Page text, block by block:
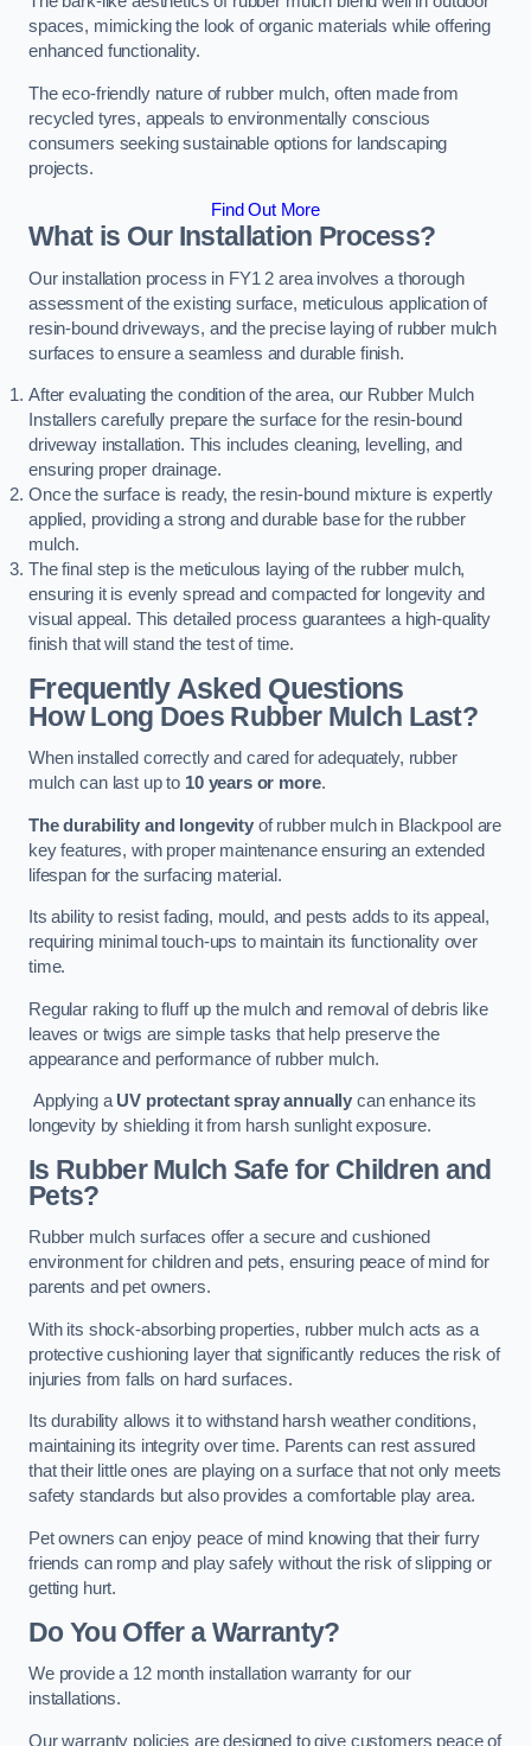
spaces, mimicking the look of organic materials while offering
enhanced functionality.
The eco-friendly nature of rubber mulch, often made from
recycled tyres, appeals to environmentally conscious
consumers seeking sustainable options for landscaping
projects.
Find Out More
What is Our Installation Process?
Our installation process in FY1 2 area involves a thorough
assessment of the existing surface, meticulous application of
resin-bound driveways, and the precise laying of rubber mulch
surfaces to ensure a seamless and durable finish.
After evaluating the condition of the area, our Rubber Mulch
Installers carefully prepare the surface for the resin-bound
driveway installation. This includes cleaning, levelling, and
ensuring proper drainage.
Once the surface is ready, the resin-bound mixture is expertly
applied, providing a strong and durable base for the rubber
mulch.
The final step is the meticulous laying of the rubber mulch,
ensuring it is evenly spread and compacted for longevity and
visual appeal. This detailed process guarantees a high-quality
finish that will stand the test of time.
Frequently Asked Questions
How Long Does Rubber Mulch Last?
When installed correctly and cared for adequately, rubber
mulch can last up to 10 years or more.
The durability and longevityof rubber mulch in Blackpool are
key features, with proper maintenance ensuring an extended
lifespan for the surfacing material.
Its ability to resist fading, mould, and pests adds to its appeal,
requiring minimal touch-ups to maintain its functionality over
time.
Regular raking to fluff up the mulch and removal of debris like
leaves or twigs are simple tasks that help preserve the
appearance and performance of rubber mulch.
Applying aUV protectant spray annually can enhance its
longevity by shielding it from harsh sunlight exposure.
Is Rubber Mulch Safe for Children and
Pets?
Rubber mulch surfaces offer a secure and cushioned
environment for children and pets, ensuring peace of mind for
parents and pet owners.
With its shock-absorbing properties, rubber mulch acts as a
protective cushioning layer that significantly reduces the risk of
injuries from falls on hard surfaces.
Its durability allows it to withstand harsh weather conditions,
maintaining its integrity over time. Parents can rest assured
that their little ones are playing on a surface that not only meets
safety standards but also provides a comfortable play area.
Pet owners can enjoy peace of mind knowing that their furry
friends can romp and play safely without the risk of slipping or
getting hurt.
Do You Offer a Warranty?
We provide a 12 month installation warranty for our
installations.
Our warranty policies are designed to give customers peace of